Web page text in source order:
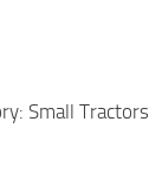
Small Tractors